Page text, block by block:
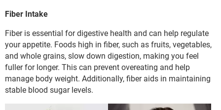
Fiber Intake
Fiber is essential for digestive health and can help regulate
your appetite. Foods high in fiber, such as fruits, vegetables,
and whole grains, slow down digestion, making you feel
fuller for longer. This can prevent overeating and help
manage body weight. Additionally, fiber aids in maintaining
stable blood sugar levels.